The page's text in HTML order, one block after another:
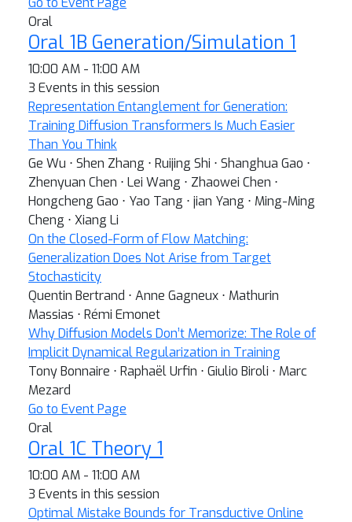
Oral
Oral 1B Generation/Simulation 1
10:00 AM - 11:00 AM
3 Events in this session
Representation Entanglement for Generation:
Training Diffusion Transformers Is Much Easier
Than You Think
Ge Wu ⋅ Shen Zhang ⋅ Ruijing Shi ⋅ Shanghua Gao ⋅
Zhenyuan Chen ⋅ Lei Wang ⋅ Zhaowei Chen ⋅
Hongcheng Gao ⋅ Yao Tang ⋅ jian Yang ⋅ Ming-Ming
Cheng ⋅ Xiang Li
On the Closed-Form of Flow Matching:
Generalization Does Not Arise from Target
Stochasticity
Quentin Bertrand ⋅ Anne Gagneux ⋅ Mathurin
Massias ⋅ Rémi Emonet
Why Diffusion Models Don’t Memorize: The Role of
Implicit Dynamical Regularization in Training
Tony Bonnaire ⋅ Raphaël Urfin ⋅ Giulio Biroli ⋅ Marc
Mezard
Go to Event Page
Oral
Oral 1C Theory 1
10:00 AM - 11:00 AM
3 Events in this session
Optimal Mistake Bounds for Transductive Online